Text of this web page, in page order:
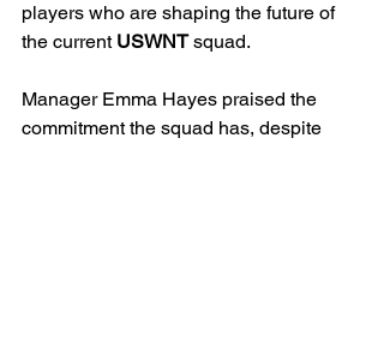
players who are shaping the future of
the current USWNT squad.
Manager Emma Hayes praised the
commitment the squad has, despite